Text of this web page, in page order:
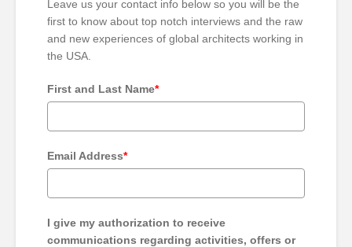
Leave us your contact info below so you will be the
first to know about top notch interviews and the raw
and new experiences of global architects working in
the USA.
First and Last Name*
Email Address*
I give my authorization to receive
communications regarding activities, offers or